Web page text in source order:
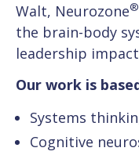
Walt, Neurozone®
the brain-body
leadership
Our work is
Systems
Cognitive